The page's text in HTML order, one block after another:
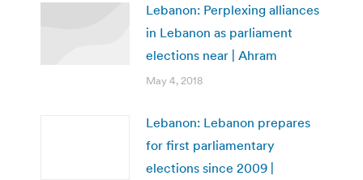
Lebanon: Perplexing alliances
in Lebanon as parliament
elections near | Ahram
May 4, 2018
Lebanon: Lebanon prepares
for first parliamentary
elections since 2009 |